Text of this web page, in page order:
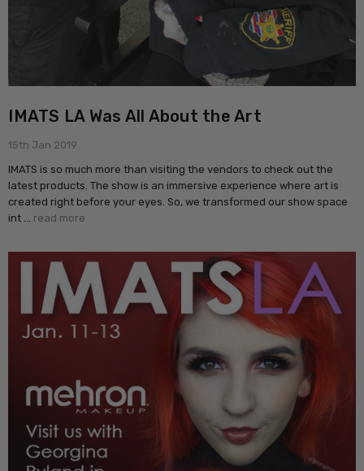
IMATS LA Was All About the Art
15th Jan 2019
IMATS is so much more than visiting the vendors to check out the
latest products. The show is an immersive experience where art is
created right before your eyes. So, we transformed our show space
int … read more